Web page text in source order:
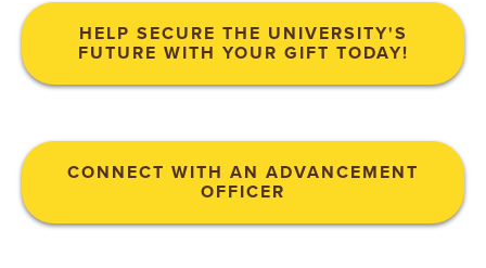
R
E
N
HELP SECURE THE UNIVERSITY'S
FUTURE WITH YOUR GIFT TODAY!
CONNECT WITH AN ADVANCEMENT
OFFICER